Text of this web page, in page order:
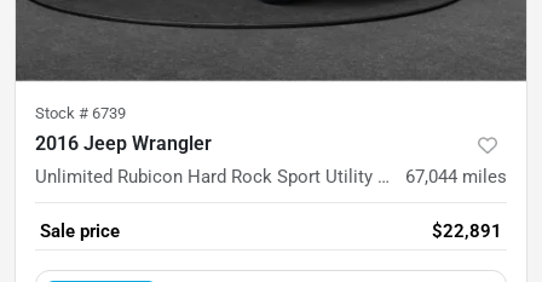
Stock # 6739
2016 Jeep Wrangler
Unlimited Rubicon Hard Rock Sport Utility 4D 67,044 miles
Sale price $22,891